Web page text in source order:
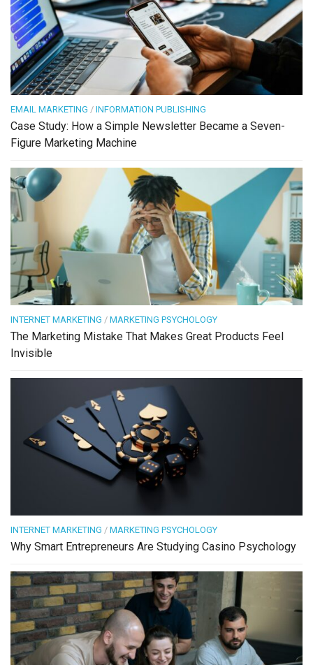
EMAIL MARKETING / INFORMATION PUBLISHING
Case Study: How a Simple Newsletter Became a Seven-
Figure Marketing Machine
INTERNET MARKETING / MARKETING PSYCHOLOGY
The Marketing Mistake That Makes Great Products Feel
Invisible
INTERNET MARKETING / MARKETING PSYCHOLOGY
Why Smart Entrepreneurs Are Studying Casino Psychology